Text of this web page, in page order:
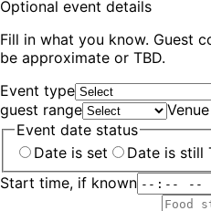
Optional event details
Fill in what you know. Guest
be approximate or TBD.
Event type
guest range
Event date status
Date is set
Date is still
Start time, if known